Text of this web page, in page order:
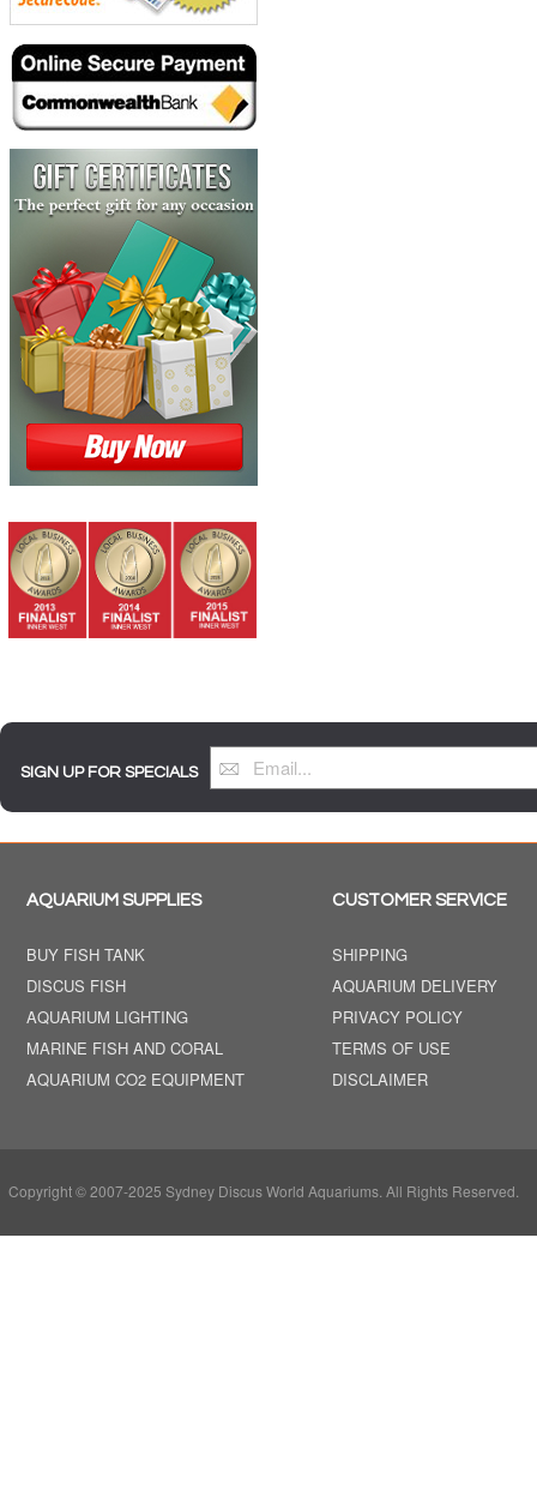
SIGN UP FOR SPECIALS
AQUARIUM SUPPLIES
BUY FISH TANK
DISCUS FISH
AQUARIUM LIGHTING
MARINE FISH AND CORAL
AQUARIUM CO2 EQUIPMENT
CUSTOMER SERVICE
SHIPPING
AQUARIUM DELIVERY
PRIVACY POLICY
TERMS OF USE
DISCLAIMER
Copyright © 2007-2025 Sydney Discus World Aquariums. All Rights Reserved.